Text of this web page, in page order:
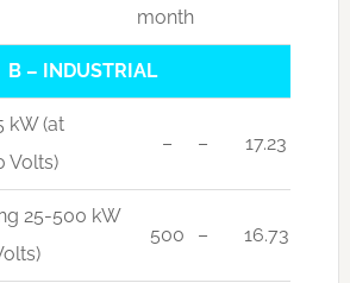
month
B – INDUSTRIAL
kW (at
Volts)
– – 17.23
25-500 kW
500 – 16.73